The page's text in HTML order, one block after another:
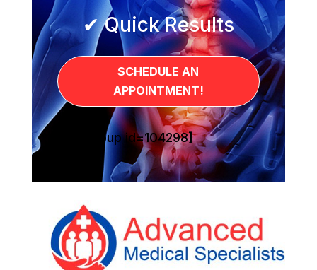
✔ Quick Results
SCHEDULE AN
APPOINTMENT!
[sg_popup id=104298]